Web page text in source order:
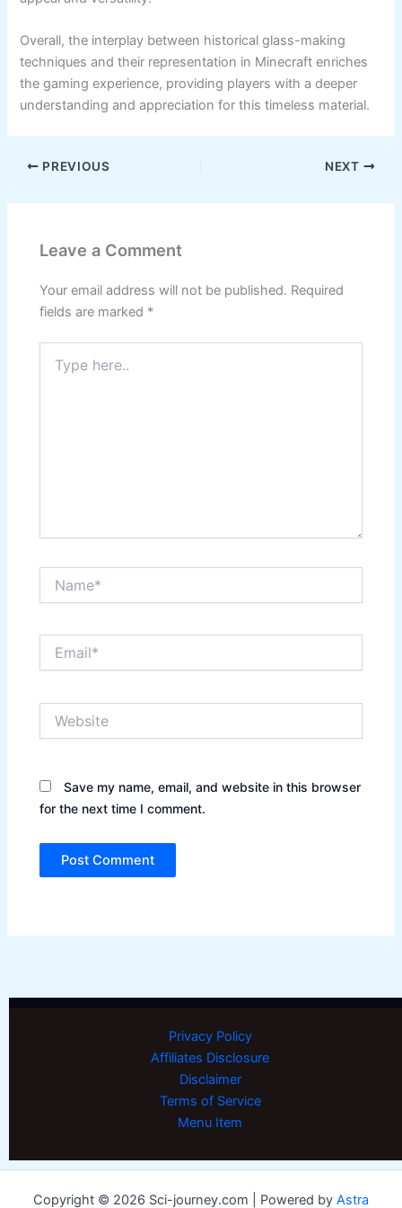
Overall, the interplay between historical glass-making
techniques and their representation in Minecraft enriches
the gaming experience, providing players with a deeper
understanding and appreciation for this timeless material.
PREVIOUS NEXT
Leave a Comment
Your email address will not be published. Required
fields are marked *
here..
Save my name, email, and website in this browser
for the next time I comment.
Privacy Policy
Affiliates Disclosure
Disclaimer
Terms of Service
Menu Item
Copyright © 2026 Sci-journey.com | Powered by Astra